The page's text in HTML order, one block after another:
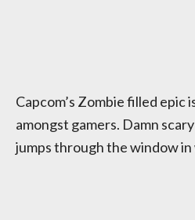
Capcom’s Zombie filled epic
amongst gamers. Damn
jumps through the window in